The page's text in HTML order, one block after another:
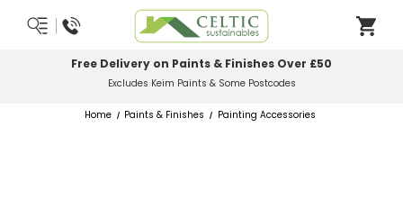
on Paints & Finishes Over £50
Keim Paints & Some Postcodes
Home Paints & Finishes Painting Accessories